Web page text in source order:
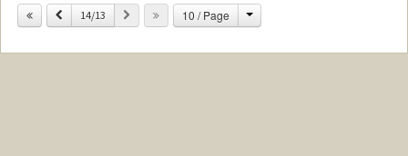
Previous
14/13 Next 10 / Page Change